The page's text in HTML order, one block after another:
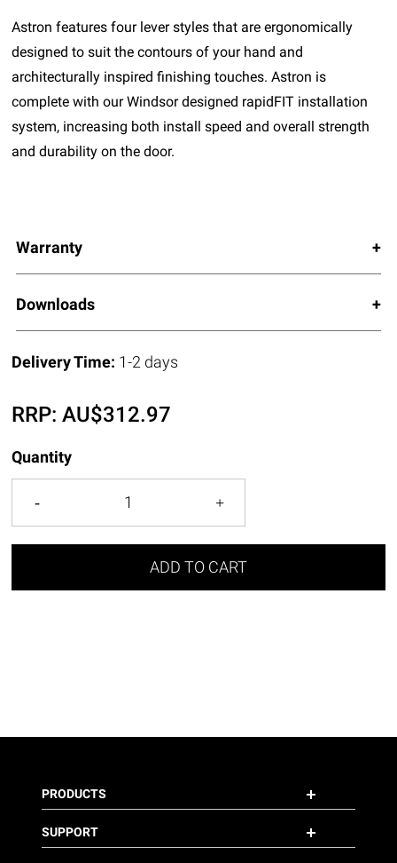
Astron features four lever styles that are ergonomically
designed to suit the contours of your hand and
architecturally inspired finishing touches. Astron is
complete with our Windsor designed rapidFIT installation
system, increasing both install speed and overall strength
and durability on the door.
Warranty
Downloads
Delivery Time: 1-2 days
RRP:AU$312.97
Quantity
ADD TO CART
PRODUCTS
SUPPORT